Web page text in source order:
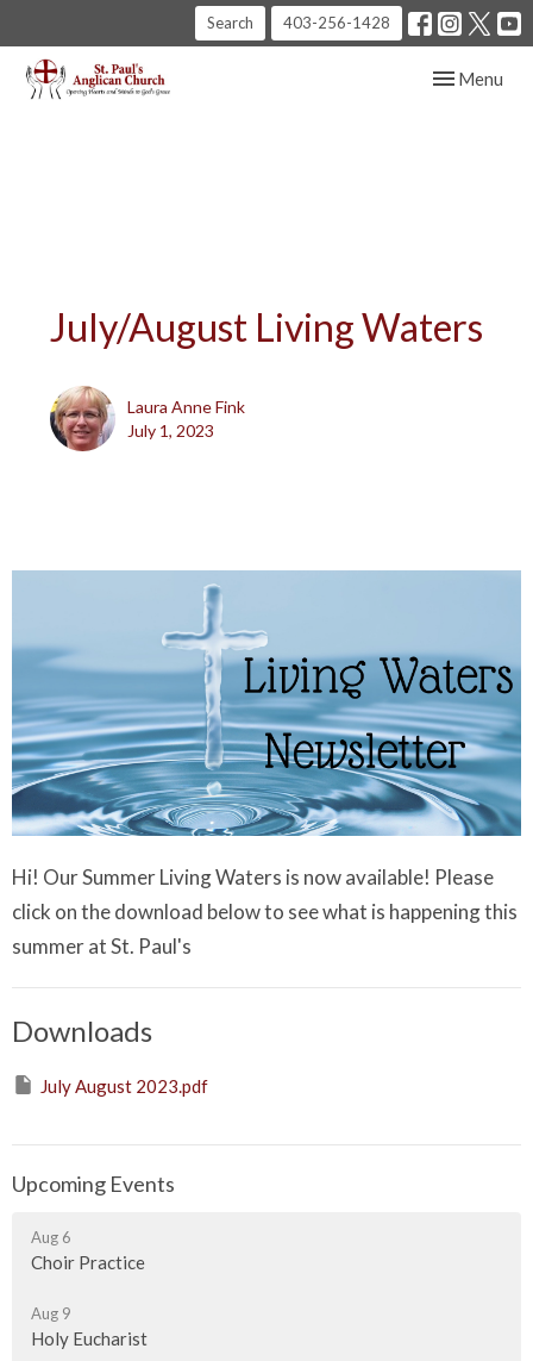
Search 403-256-1428
Toggle
Menu
July/August Living Waters
Laura Anne Fink
July 1, 2023
Hi! Our Summer Living Waters is now available! Please
click on the download below to see what is happening this
summer at St. Paul's
Downloads
July August 2023.pdf
Upcoming Events
Aug 6
Choir Practice
Aug 9
Holy Eucharist